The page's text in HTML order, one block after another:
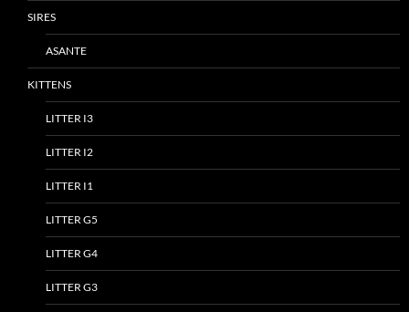
SIRES
ASANTE
KITTENS
LITTER I3
LITTER I2
LITTER I1
LITTER G5
LITTER G4
LITTER G3